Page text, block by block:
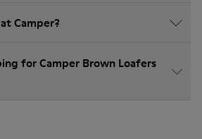
Camper?
for Camper Brown Loafers